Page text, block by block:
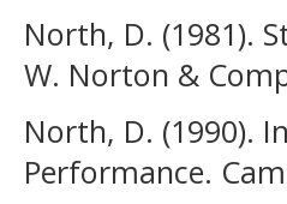
North, D. (1981).
W. Norton &
North, D. (1990).
Performance.